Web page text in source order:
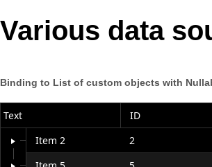
Request Trial
MetroTouch
Office2007
Office2010Black
Various data
Binding to List of custom objects with
Text ID
Item 2
2